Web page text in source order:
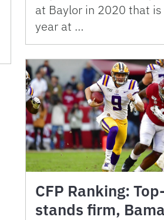
at Baylor in 2020 that
year at …
CFP Ranking:
stands firm,